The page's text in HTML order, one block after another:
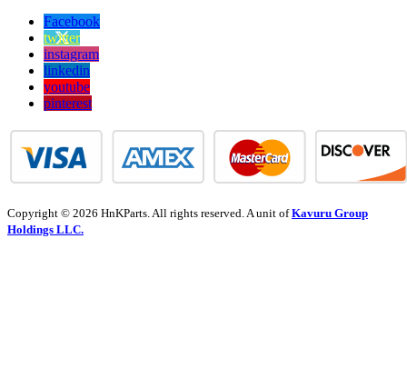
Facebook
twitter
instagram
linkedin
youtube
pinterest
Copyright © 2026 HnKParts. All rights reserved. A unit ofKavuru Group
Holdings LLC.